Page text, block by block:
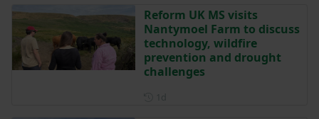
Reform UK MS visits
Nantymoel Farm to discuss
technology, wildfire
prevention and drought
challenges